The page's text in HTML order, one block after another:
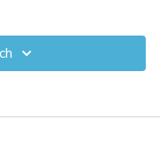
your nervous
and simple
notice where
imagine the edges